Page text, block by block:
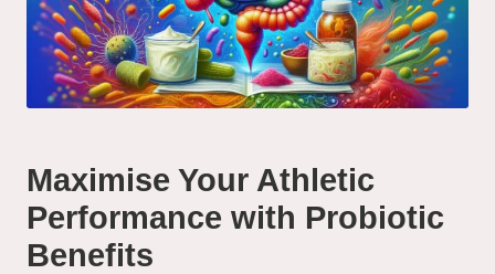
Maximise Your Athletic
Performance with Probiotic
Benefits